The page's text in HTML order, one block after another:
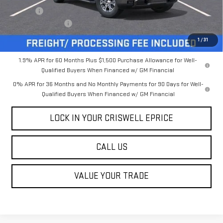
1 /31
Savings:
-$6,131
Criswell Price (Incl. Freight & Proc. Fee):
$61,519
1.9% APR for 60 Months Plus $1,500 Purchase Allowance for Well-
Qualified Buyers When Financed w/ GM Financial
0% APR for 36 Months and No Monthly Payments for 90 Days for Well-
Qualified Buyers When Financed w/ GM Financial
LOCK IN YOUR CRISWELL EPRICE
CALL US
VALUE YOUR TRADE